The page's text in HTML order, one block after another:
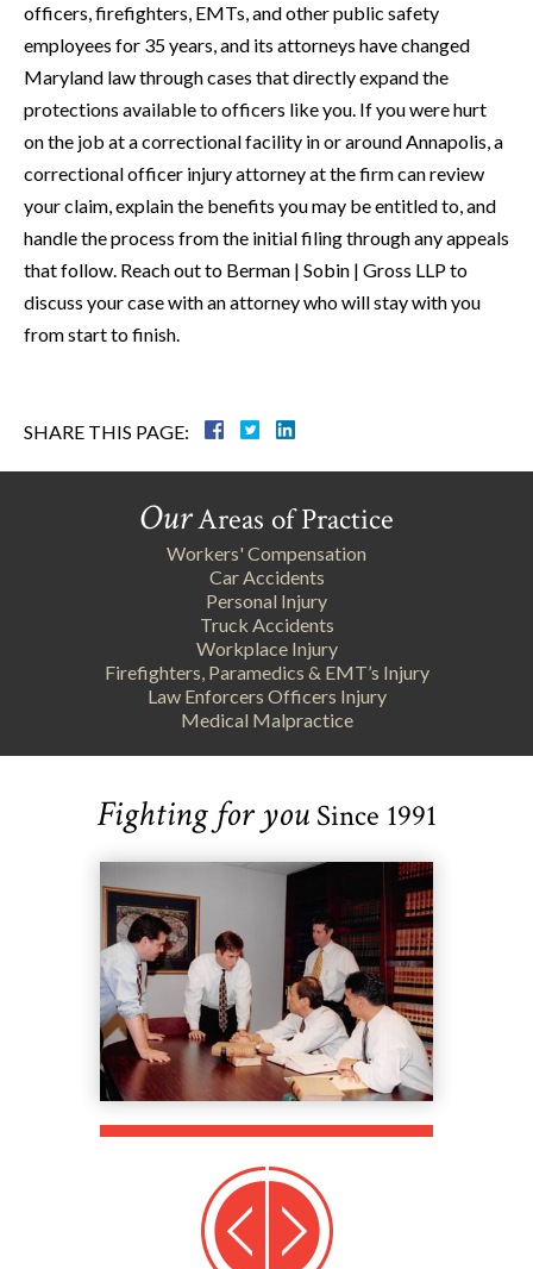
officers, firefighters, EMTs, and other public safety
employees for 35 years, and its attorneys have changed
Maryland law through cases that directly expand the
protections available to officers like you. If you were hurt
on the job at a correctional facility in or around Annapolis, a
correctional officer injury attorney at the firm can review
your claim, explain the benefits you may be entitled to, and
handle the process from the initial filing through any appeals
that follow. Reach out to Berman | Sobin | Gross LLP to
discuss your case with an attorney who will stay with you
from start to finish.
SHARE THIS PAGE:
OurAreas of Practice
Workers' Compensation
Car Accidents
Personal Injury
Truck Accidents
Workplace Injury
Firefighters, Paramedics & EMT’s Injury
Law Enforcers Officers Injury
Medical Malpractice
Fighting for youSince 1991